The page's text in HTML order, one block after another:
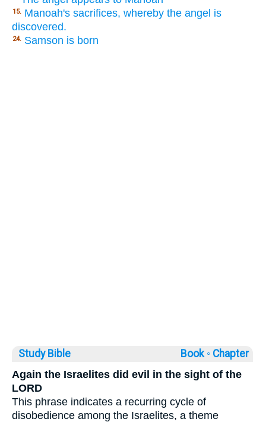
15. Manoah's sacrifices, whereby the angel is
discovered.
24. Samson is born
Study Bible Book ◦ Chapter
Again the Israelites did evil in the sight of the
LORD
This phrase indicates a recurring cycle of
disobedience among the Israelites, a theme